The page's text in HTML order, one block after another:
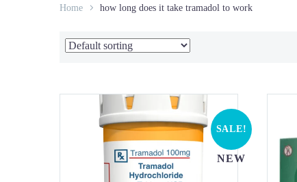
Home how long does it take tramadol to work
SALE!
NEW